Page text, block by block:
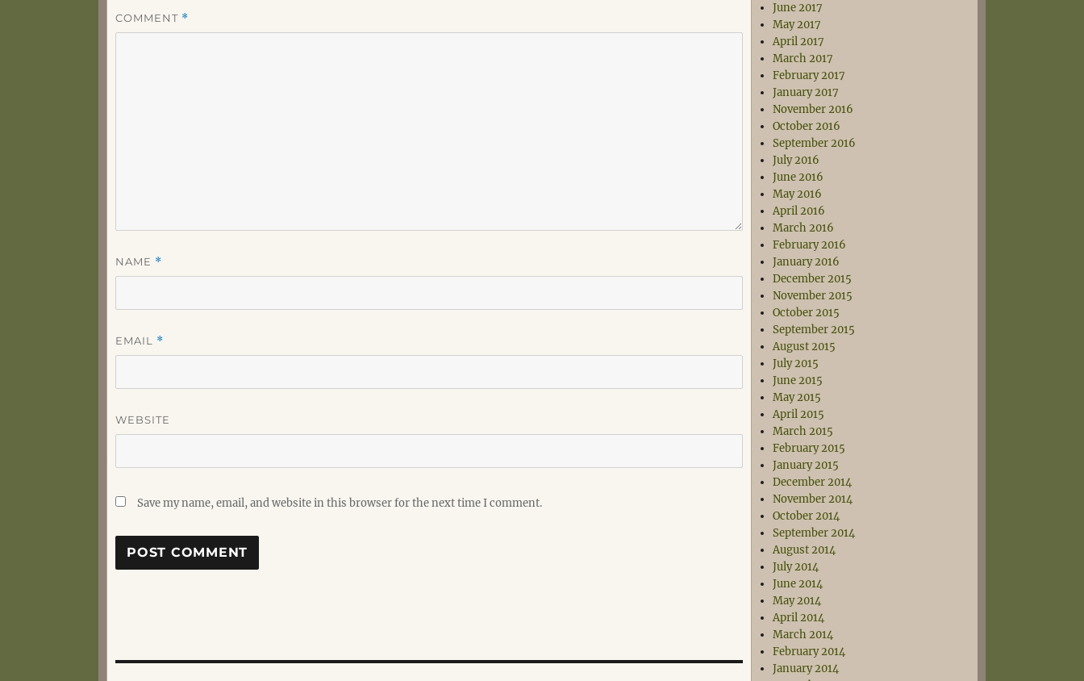
COMMENT *
NAME *
EMAIL *
WEBSITE
Save my name, email, and website in this browser for the next time I comment.
June 2017
May 2017
April 2017
March 2017
February 2017
January 2017
November 2016
October 2016
September 2016
July 2016
June 2016
May 2016
April 2016
March 2016
February 2016
January 2016
December 2015
November 2015
October 2015
September 2015
August 2015
July 2015
June 2015
May 2015
April 2015
March 2015
February 2015
January 2015
December 2014
November 2014
October 2014
September 2014
August 2014
July 2014
June 2014
May 2014
April 2014
March 2014
February 2014
January 2014